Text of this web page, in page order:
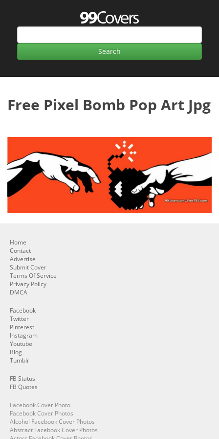
Free Pixel Bomb Pop Art Jpg
Home
Contact
Advertise
Submit Cover
Terms Of Service
Privacy Policy
DMCA
Facebook
Twitter
Pinterest
Instagram
Youtube
Blog
Tumblr
FB Status
FB Quotes
Facebook Cover Photo
Facebook Cover Photos
Alcohol Facebook Cover Photos
Abstract Facebook Cover Photos